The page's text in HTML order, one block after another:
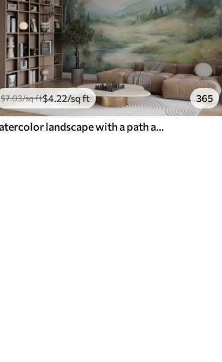
$7.03/sq ft$4 .22/sq ft 365
watercolor landscape with a path and mountains